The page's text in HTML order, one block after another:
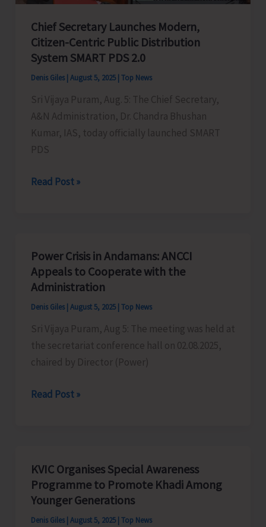
integrated
with
DigiLocker
Chief Secretary Launches Modern,
Citizen-Centric Public Distribution
System SMART PDS 2.0
Denis Giles August 5, 2025 Top News
Sri Vijaya Puram, Aug. 5: The Chief Secretary,
A&N Administration, Dr. Chandra Bhushan
Kumar, IAS, today officially launched SMART
PDS
Chief
Centric
Public
SMART
PDS
2.0
Read Post »
Power Crisis in Andamans: ANCCI
Appeals to Cooperate with the
Administration
Denis Giles August 5, 2025 Top News
Sri Vijaya Puram, Aug 5: The meeting was held at
the secretariat conference hall on 02.08.2025,
chaired by Director (Power)
Power
Appeals
to
Cooperate
Read Post »
KVIC Organises Special Awareness
Programme to Promote Khadi Among
Younger Generations
Denis Giles August 5, 2025 Top News